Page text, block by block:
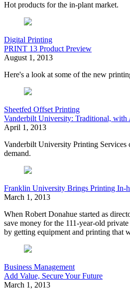
Hot products for the in-plant market.
Digital Printing
PRINT 13 Product Preview
August 1, 2013
Here's a look at some of the new
Sheetfed Offset Printing
Vanderbilt University: Traditional, with
April 1, 2013
Vanderbilt University Printing Services
demand.
Franklin University Brings Printing In-
March 1, 2013
When Robert Donahue started as
save money for the 111-year-old
by getting equipment and printing that
Business Management
Add Value, Secure Your Future
March 1, 2013